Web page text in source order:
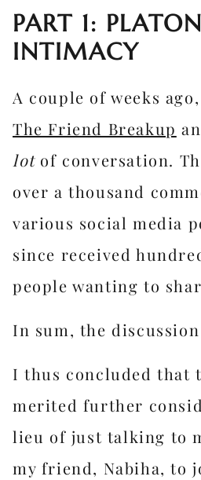
PART 1:
INTIMACY
A couple of weeks
The Friend Breakup
lotof conversation.
over a thousand
various social media
since received
people wanting to
In sum, the
I thus concluded that
merited further
lieu of just talking to
my friend, Nabiha, to